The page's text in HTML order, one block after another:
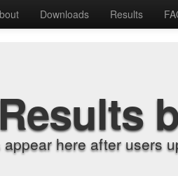
Downloads Results
here after users